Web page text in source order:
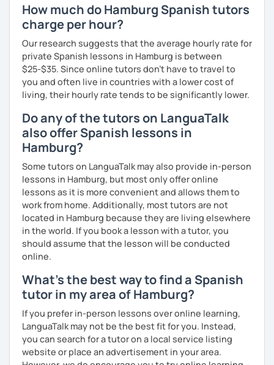
How much do Hamburg Spanish tutors
charge per hour?
Our research suggests that the average hourly rate for
private Spanish lessons in Hamburg is between
$25-$35. Since online tutors don't have to travel to
you and often live in countries with a lower cost of
living, their hourly rate tends to be significantly lower.
Do any of the tutors on LanguaTalk
also offer Spanish lessons in
Hamburg?
Some tutors on LanguaTalk may also provide in-person
lessons in Hamburg, but most only offer online
lessons as it is more convenient and allows them to
work from home. Additionally, most tutors are not
located in Hamburg because they are living elsewhere
in the world. If you book a lesson with a tutor, you
should assume that the lesson will be conducted
online.
What's the best way to find a Spanish
tutor in my area of Hamburg?
If you prefer in-person lessons over online learning,
LanguaTalk may not be the best fit for you. Instead,
you can search for a tutor on a local service listing
website or place an advertisement in your area.